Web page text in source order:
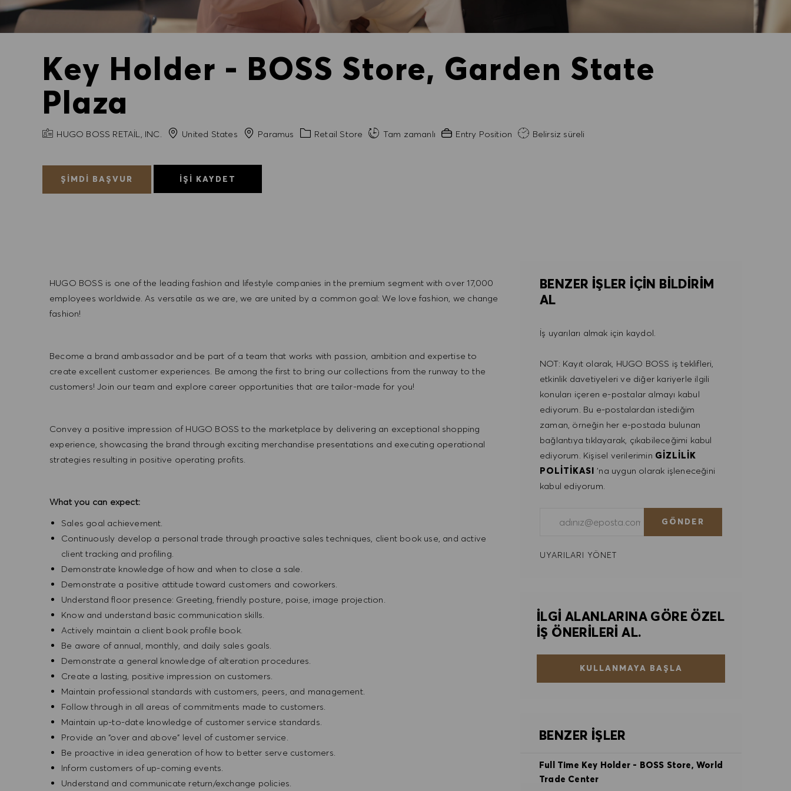
Key Holder - BOSS Store, Garden State
Plaza
FIRMA ADI
HUGO BOSS RETAIL, INC. United States ŞehirParamus Kategori
Retail Store Tam zamanlı Gerekli Deneyim
Entry Position Belirsiz süreli
ŞIMDI BAŞVUR İŞI KAYDET
HUGO BOSS is one of the leading fashion and lifestyle companies in the premium segment with over 17,000
employees worldwide. As versatile as we are, we are united by a common goal: We love fashion, we change
fashion!
Become a brand ambassador and be part of a team that works with passion, ambition and expertise to
create excellent customer experiences. Be among the first to bring our collections from the runway to the
customers! Join our team and explore career opportunities that are tailor-made for you!
Convey a positive impression of HUGO BOSS to the marketplace by delivering an exceptional shopping
experience, showcasing the brand through exciting merchandise presentations and executing operational
strategies resulting in positive operating profits.
What you can expect:
Sales goal achievement.
Continuously develop a personal trade through proactive sales techniques, client book use, and active
client tracking and profiling.
Demonstrate knowledge of how and when to close a sale.
Demonstrate a positive attitude toward customers and coworkers.
Understand floor presence: Greeting, friendly posture, poise, image projection.
Know and understand basic communication skills.
Actively maintain a client book profile book.
Be aware of annual, monthly, and daily sales goals.
Demonstrate a general knowledge of alteration procedures.
Create a lasting, positive impression on customers.
Maintain professional standards with customers, peers, and management.
Follow through in all areas of commitments made to customers.
Maintain up-to-date knowledge of customer service standards.
Provide an “over and above” level of customer service.
Be proactive in idea generation of how to better serve customers.
Inform customers of up-coming events.
Understand and communicate return/exchange policies.
BENZER IŞLER IÇIN BILDIRIM
AL
İş uyarıları almak için kaydol.
NOT: Kayıt olarak, HUGO BOSS iş teklifleri,
etkinlik davetiyeleri ve diğer kariyerle ilgili
konuları içeren e-postalar almayı kabul
ediyorum. Bu e-postalardan istediğim
zaman, örneğin her e-postada bulunan
bağlantıya tıklayarak, çıkabileceğimi kabul
ediyorum. Kişisel verilerimin GIZLILIK
POLITIKASI 'na uygun olarak işleneceğini
kabul ediyorum.
GÖNDER
UYARILARI YÖNET
İLGI ALANLARINA GÖRE ÖZEL
IŞ ÖNERILERI AL.
KULLANMAYA BAŞLA
BENZER İŞLER
Full Time Key Holder - BOSS Store, World
Trade Center